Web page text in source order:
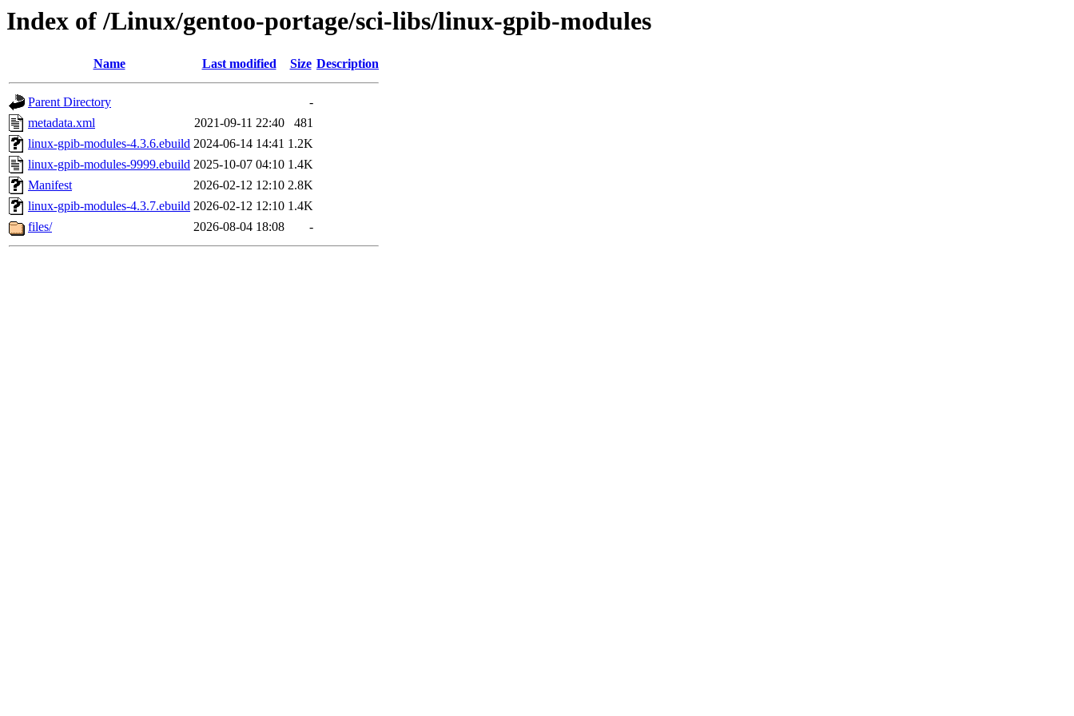
Index of /Linux/gentoo-portage/sci-libs/linux-gpib-modules
Name Last modified Size Description
Parent Directory
-
metadata.xml
2021-09-11 22:40
481
linux-gpib-modules-4.3.6.ebuild 2024-06-14 14:41 1.2K
linux-gpib-modules-9999.ebuild 2025-10-07 04:10 1.4K
Manifest
2026-02-12 12:10 2.8K
linux-gpib-modules-4.3.7.ebuild 2026-02-12 12:10 1.4K
files/
2026-08-04 18:08 -